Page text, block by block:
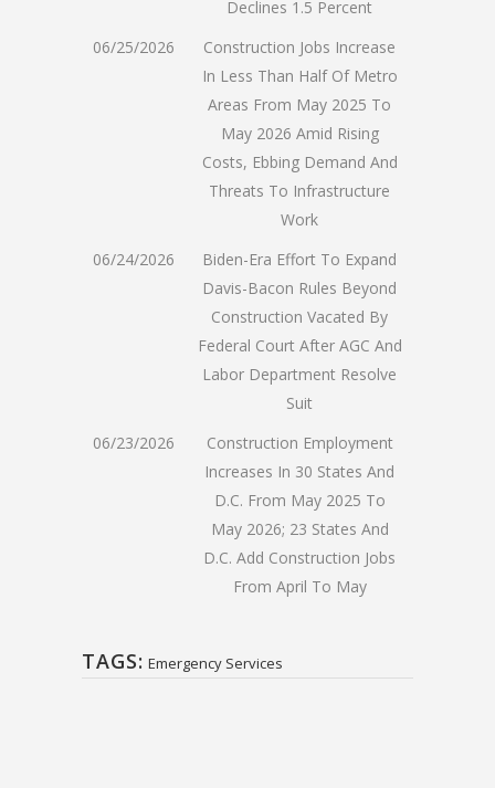
Declines 1.5 Percent
06/25/2026
Construction Jobs Increase
In Less Than Half Of Metro
Areas From May 2025 To
May 2026 Amid Rising
Costs, Ebbing Demand And
Threats To Infrastructure
Work
06/24/2026
Biden-Era Effort To Expand
Davis-Bacon Rules Beyond
Construction Vacated By
Federal Court After AGC And
Labor Department Resolve
Suit
06/23/2026
Construction Employment
Increases In 30 States And
D.C. From May 2025 To
May 2026; 23 States And
D.C. Add Construction Jobs
From April To May
TAGS: Emergency Services